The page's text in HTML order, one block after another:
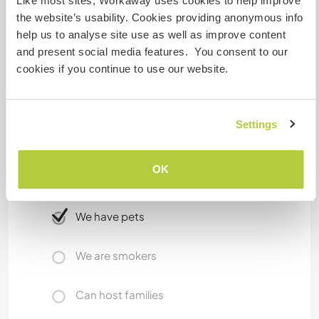
the website’s usability. Cookies providing anonymous info
help us to analyse site use as well as improve content
and present social media features. You consent to our
cookies if you continue to use our website.
Settings
OK
Full of bars and pizzerias
Shops ecc...
Etna is pretty close like 30 minutes To get to the
cable way
Limited internet access
We have pets
We are smokers
Can host families